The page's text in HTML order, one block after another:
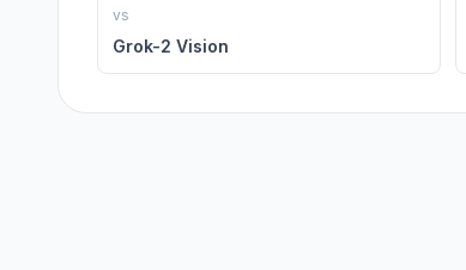
vs
Grok-2 Vision